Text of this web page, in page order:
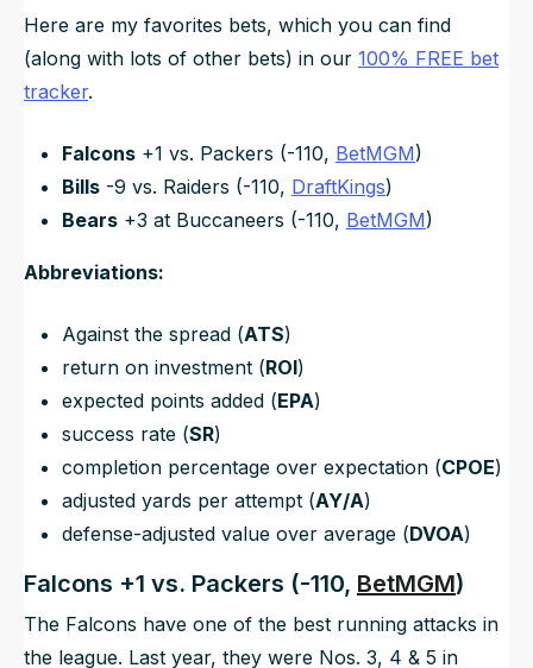
Here are my favorites bets, which you can find
(along with lots of other bets) in our 100% FREE bet
tracker.
Falcons +1 vs. Packers (-110, BetMGM)
Bills -9 vs. Raiders (-110, DraftKings)
Bears +3 at Buccaneers (-110, BetMGM)
Abbreviations:
Against the spread (ATS)
return on investment (ROI)
expected points added (EPA)
success rate (SR)
completion percentage over expectation (CPOE)
adjusted yards per attempt (AY/A)
defense-adjusted value over average (DVOA)
Falcons +1 vs. Packers (-110, BetMGM)
The Falcons have one of the best running attacks in
the league. Last year, they were Nos. 3, 4 & 5 in